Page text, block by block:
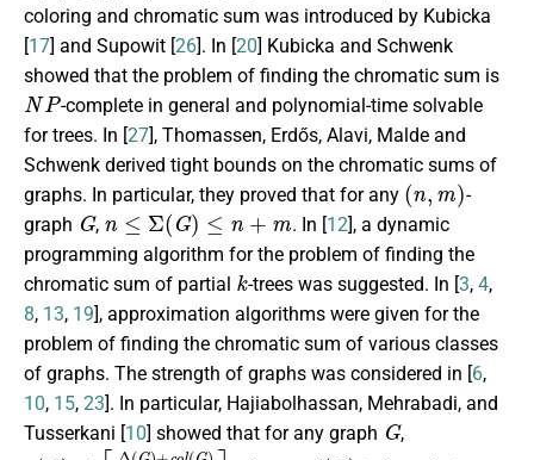
coloring and chromatic sum was introduced by Kubicka
[17] and Supowit [26]. In [20] Kubicka and Schwenk
showed that the problem of finding the chromatic sum is
NP
-complete in general and polynomial-time solvable
for trees. In [27], Thomassen, Erdős, Alavi, Malde and
Schwenk derived tight bounds on the chromatic sums of
graphs. In particular, they proved that for any
(n ,m)
-
graph
G
,
n≤Σ(G)≤n +m
. In [12], a dynamic
programming algorithm for the problem of finding the
chromatic sum of partial
k
-trees was suggested. In [3, 4,
8, 13, 19], approximation algorithms were given for the
problem of finding the chromatic sum of various classes
of graphs. The strength of graphs was considered in [6,
10, 15, 23]. In particular, Hajiabolhassan, Mehrabadi, and
Tusserkani [10] showed that for any graph
G
,